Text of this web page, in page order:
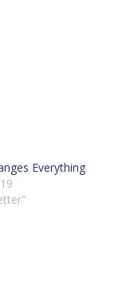
Everything